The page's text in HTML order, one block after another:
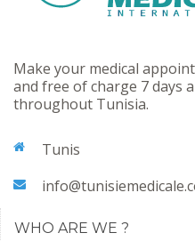
Make your medical
and free of charge 7 days
throughout Tunisia.
Tunis
WHO ARE WE ?